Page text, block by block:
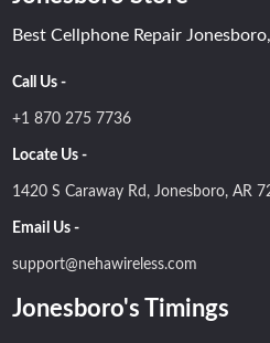
Best Cellphone Repair
Call Us -
+1 870 275 7736
Locate Us -
1420 S Caraway Rd, Jonesboro, AR
Email Us -
support@nehawireless.com
Jonesboro's Timings